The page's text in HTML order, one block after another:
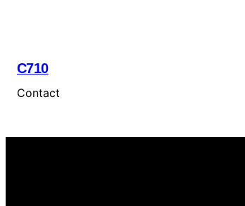
C710
Contact